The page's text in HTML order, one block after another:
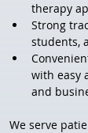
therapy
Strong
students,
with easy
and
We serve